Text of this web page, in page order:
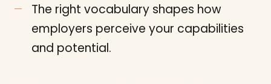
The right vocabulary shapes how
employers perceive your capabilities
and potential.